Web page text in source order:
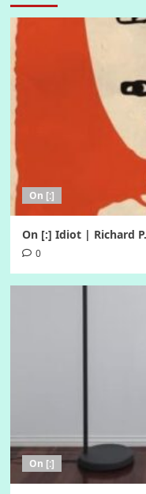
On [:]
On [:] Idiot | Richard
0
On [:]